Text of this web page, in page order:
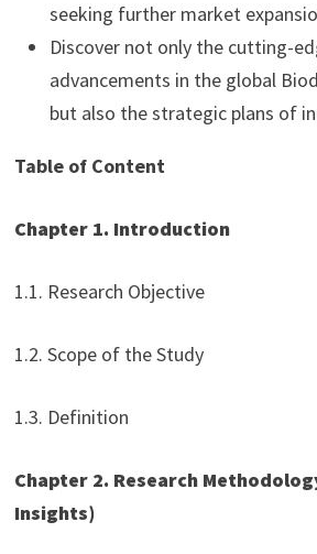
seeking further market
Discover not only the cutting-
advancements in the global
but also the strategic plans of
Table of Content
Chapter 1. Introduction
1.1. Research Objective
1.2. Scope of the Study
1.3. Definition
Chapter 2. Research
Insights)